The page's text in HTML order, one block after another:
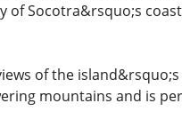
of Socotra&rsquo;s
of the island&rsquo;s
mountains and is